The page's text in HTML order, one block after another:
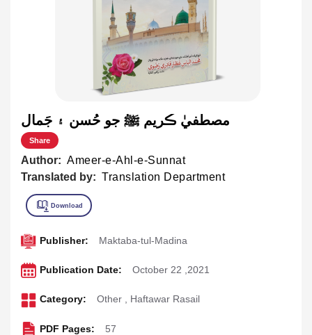
مصطفيٰ ڪريم ﷺ جو حُسن ۽ جَمال
Share
Author: Ameer-e-Ahl-e-Sunnat
Translated by: Translation Department
Publisher: Maktaba-tul-Madina
Publication Date: October 22 ,2021
Category: Other , Haftawar Rasail
PDF Pages: 57